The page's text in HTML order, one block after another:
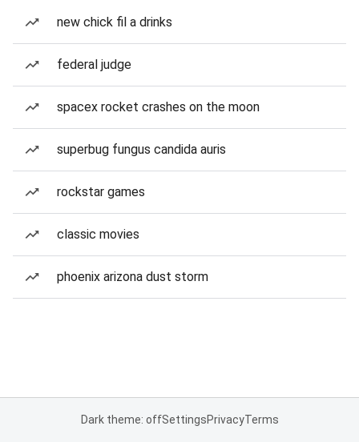
new chick fil a drinks
federal judge
spacex rocket crashes on the moon
superbug fungus candida auris
rockstar games
classic movies
phoenix arizona dust storm
Dark theme: offSettingsPrivacyTerms